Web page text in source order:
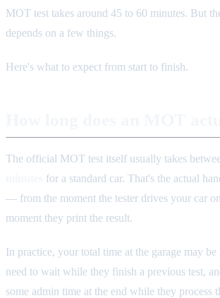
MOT test takes around 45 to 60 minutes. But
depends on a few things.
Here's what to expect from start to finish.
The official MOT test itself usually takes
for a standard car. That's the actual
— from the moment the tester drives your car
moment they print the result.
In practice, your total time at the garage may
need to wait while they finish a previous test,
some admin time at the end while they process